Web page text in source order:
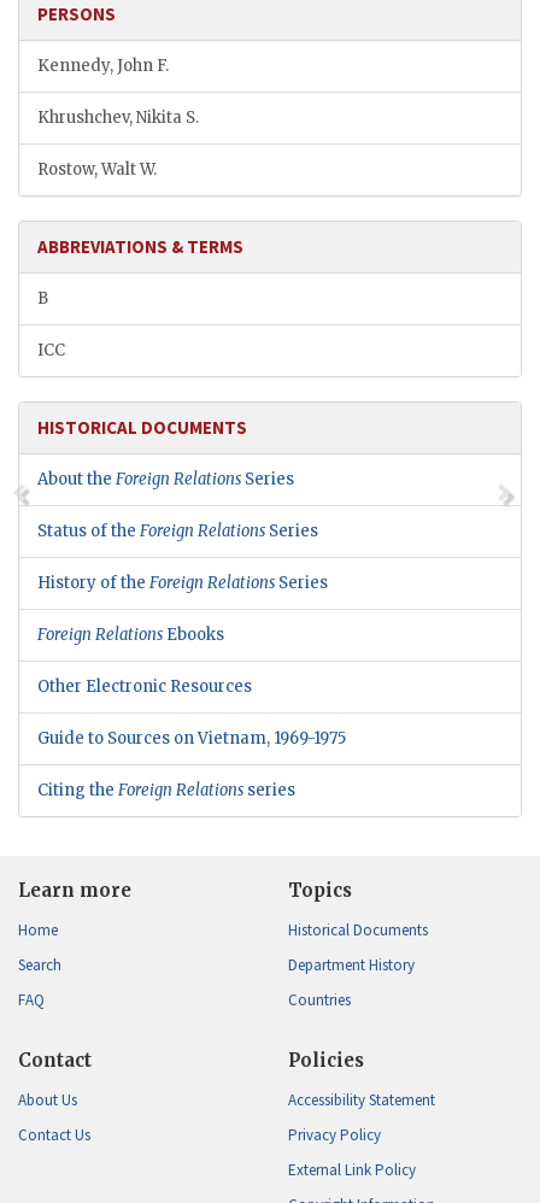
PERSONS
Kennedy, John F.
Khrushchev, Nikita S.
Rostow, Walt W.
ABBREVIATIONS & TERMS
B
ICC
HISTORICAL DOCUMENTS
About the Foreign Relations Series
Status of the Foreign Relations Series
History of the Foreign Relations Series
Foreign Relations Ebooks
Other Electronic Resources
Guide to Sources on Vietnam, 1969-1975
Citing the Foreign Relations series
Learn more
Home
Search
FAQ
Topics
Historical Documents
Department History
Countries
Contact
About Us
Contact Us
Policies
Accessibility Statement
Privacy Policy
External Link Policy